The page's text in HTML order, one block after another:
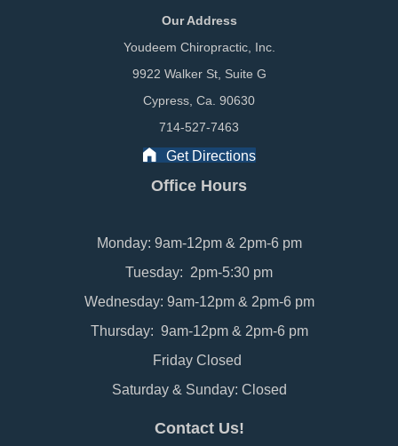
Our Address
Youdeem Chiropractic, Inc.
9922 Walker St, Suite G
Cypress, Ca. 90630
714-527-7463
Get Directions
Office Hours
Monday: 9am-12pm & 2pm-6 pm
Tuesday: 2pm-5:30 pm
Wednesday: 9am-12pm & 2pm-6 pm
Thursday: 9am-12pm & 2pm-6 pm
Friday Closed
Saturday & Sunday: Closed
Contact Us!